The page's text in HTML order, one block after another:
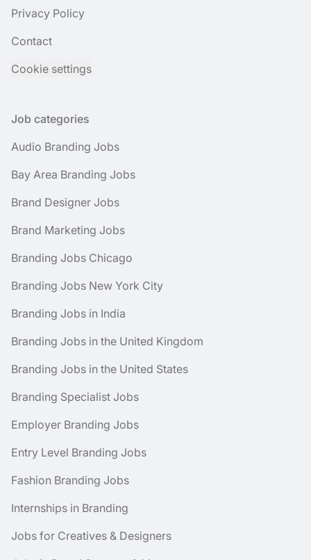
Privacy Policy
Contact
Cookie settings
Job categories
Audio Branding Jobs
Bay Area Branding Jobs
Brand Designer Jobs
Brand Marketing Jobs
Branding Jobs Chicago
Branding Jobs New York City
Branding Jobs in India
Branding Jobs in the United Kingdom
Branding Jobs in the United States
Branding Specialist Jobs
Employer Branding Jobs
Entry Level Branding Jobs
Fashion Branding Jobs
Internships in Branding
Jobs for Creatives & Designers